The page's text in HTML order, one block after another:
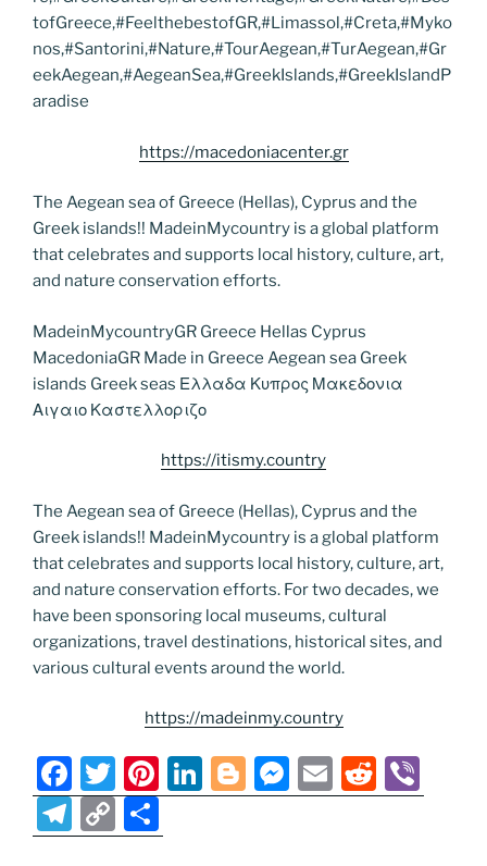
tofGreece,#FeelthebestofGR,#Limassol,#Creta,#Myko
nos,#Santorini,#Nature,#TourAegean,#TurAegean,#Gr
eekAegean,#AegeanSea,#GreekIslands,#GreekIslandP
aradise
https://macedoniacenter.gr
The Aegean sea of Greece (Hellas), Cyprus and the
Greek islands!! MadeinMycountry is a global platform
that celebrates and supports local history, culture, art,
and nature conservation efforts.
MadeinMycountryGR Greece Hellas Cyprus
MacedoniaGR Made in Greece Aegean sea Greek
islands Greek seas Ελλαδα Κυπρος Μακεδονια
Αιγαιο Καστελλοριζο
https://itismy.country
The Aegean sea of Greece (Hellas), Cyprus and the
Greek islands!! MadeinMycountry is a global platform
that celebrates and supports local history, culture, art,
and nature conservation efforts. For two decades, we
have been sponsoring local museums, cultural
organizations, travel destinations, historical sites, and
various cultural events around the world.
https://madeinmy.country
F
a
c
T
w
itt
Pi
nt
er
Li
n
Bl
o
M
e
E
m
R
e b
T
el
C
o h